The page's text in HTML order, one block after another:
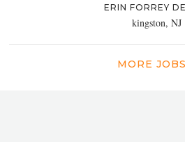
ERIN FORREY
kingston, NJ
MORE